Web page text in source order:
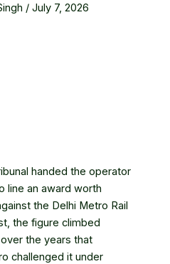
/ July 7, 2026
handed the operator
line an award worth
the Delhi Metro Rail
the figure climbed
the years that
challenged it under